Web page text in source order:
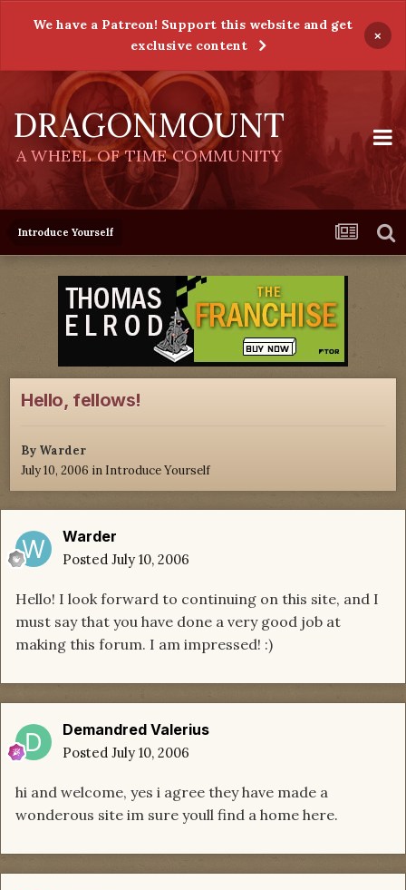
We have a Patreon! Support this website and get
exclusive content
×
DRAGONMOUNT
A WHEEL OF TIME COMMUNITY
Introduce Yourself
Hello, fellows!
By Warder
July 10, 2006 in Introduce Yourself
Warder
Posted July 10, 2006
Hello! I look forward to continuing on this site, and I
must say that you have done a very good job at
making this forum. I am impressed! :)
Demandred Valerius
Posted July 10, 2006
hi and welcome, yes i agree they have made a
wonderous site im sure youll find a home here.